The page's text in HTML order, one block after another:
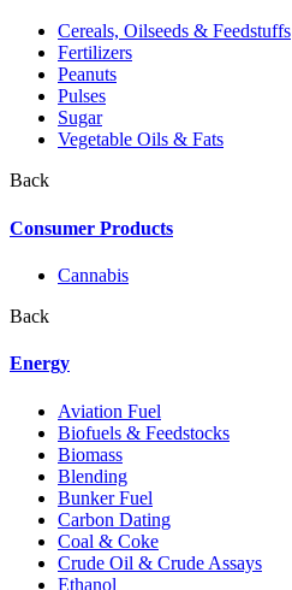
Cereals, Oilseeds & Feedstuffs
Fertilizers
Peanuts
Pulses
Sugar
Vegetable Oils & Fats
Back
Consumer Products
Cannabis
Back
Energy
Aviation Fuel
Biofuels & Feedstocks
Biomass
Blending
Bunker Fuel
Carbon Dating
Coal & Coke
Crude Oil & Crude Assays
Ethanol